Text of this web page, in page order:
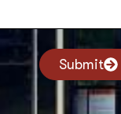
Submit